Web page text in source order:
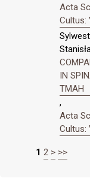
Acta
Cultus:
IN
TMAH
,
Acta
Cultus:
1 2 > >>